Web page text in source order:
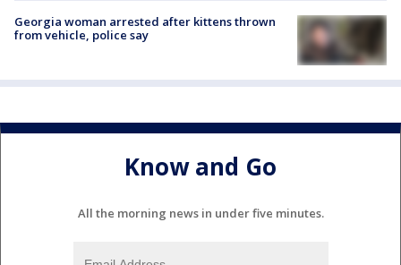
Georgia woman arrested after kittens thrown
from vehicle, police say
Know and Go
All the morning news in under five minutes.